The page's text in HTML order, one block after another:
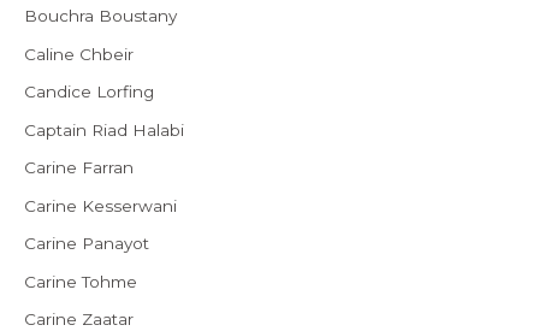
Bouchra Boustany
Caline Chbeir
Candice Lorfing
Captain Riad Halabi
Carine Farran
Carine Kesserwani
Carine Panayot
Carine Tohme
Carine Zaatar